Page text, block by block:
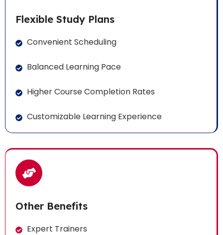
Flexible Study Plans
Convenient Scheduling
Balanced Learning Pace
Higher Course Completion Rates
Customizable Learning Experience
Other Benefits
Expert Trainers